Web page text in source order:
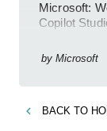
Microsoft:
Copilot
by Microsoft
BACK TO